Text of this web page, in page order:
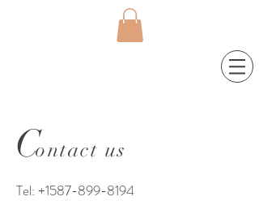
Contact us
Tel: +1587-899-8194